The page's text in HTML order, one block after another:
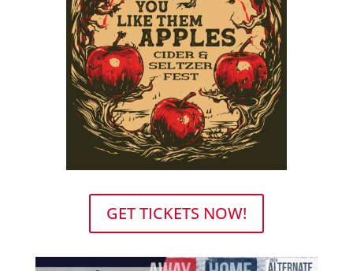
GET TICKETS NOW!